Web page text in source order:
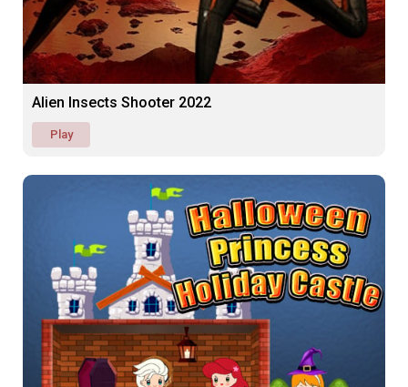
Alien Insects Shooter 2022
Play